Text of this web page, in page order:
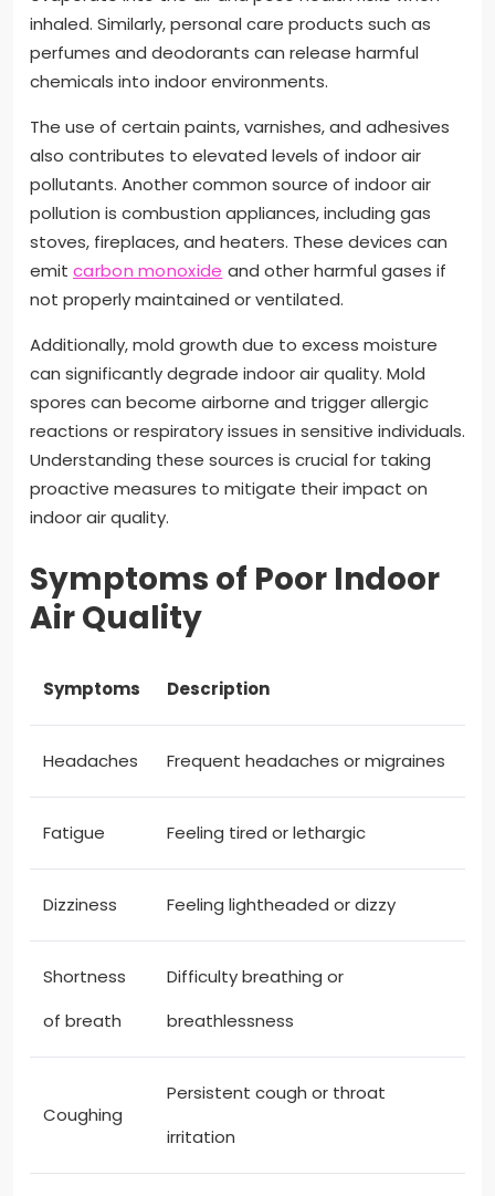
inhaled. Similarly, personal care products such as
perfumes and deodorants can release harmful
chemicals into indoor environments.
The use of certain paints, varnishes, and adhesives
also contributes to elevated levels of indoor air
pollutants. Another common source of indoor air
pollution is combustion appliances, including gas
stoves, fireplaces, and heaters. These devices can
emit carbon monoxide and other harmful gases if
not properly maintained or ventilated.
Additionally, mold growth due to excess moisture
can significantly degrade indoor air quality. Mold
spores can become airborne and trigger allergic
reactions or respiratory issues in sensitive individuals.
Understanding these sources is crucial for taking
proactive measures to mitigate their impact on
indoor air quality.
Symptoms of Poor Indoor
Air Quality
Symptoms Description
Headaches Frequent headaches or migraines
Fatigue Feeling tired or lethargic
Dizziness Feeling lightheaded or dizzy
Shortness
of breath
Difficulty breathing or
breathlessness
Coughing
Persistent cough or throat
irritation